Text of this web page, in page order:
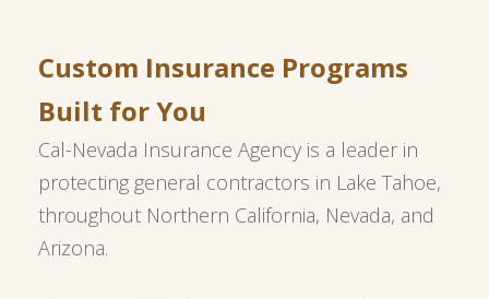
Custom Insurance Programs
Built for You
Cal-Nevada Insurance Agency is a leader in
protecting general contractors in Lake Tahoe,
throughout Northern California, Nevada, and
Arizona.